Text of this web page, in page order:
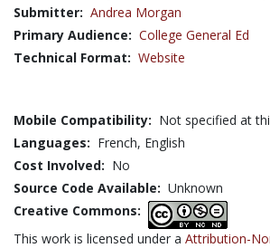
Submitter: Andrea Morgan
Primary Audience: College General Ed
Technical Format: Website
Mobile Compatibility: Not specified at
Languages: French, English
Cost Involved: No
Source Code Available: Unknown
Creative Commons:
This work is licensed under a Attribution-